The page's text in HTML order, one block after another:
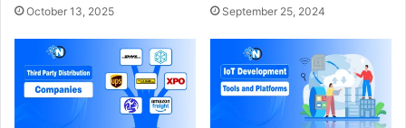
October 13, 2025 September 25, 2024